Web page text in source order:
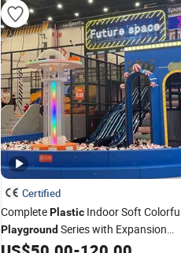
Certified
CompletePlastic Indoor Soft
Playground Series with Expansion
Climbing Activities